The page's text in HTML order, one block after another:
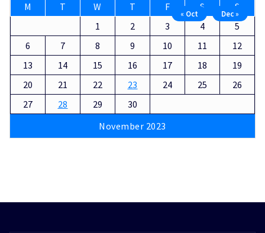
November 2023
M T W T F S
S
1
2 3 4
5
6
7 8 9 10 11
12
13
14 15 16 17 18
19
20
21 22 23 24 25
26
27
28 29 30
« Oct Dec »